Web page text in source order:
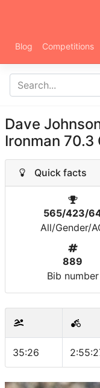
Blog Competitions
Dave
Ironman 70.3
Quick facts
565/423/
All/Gender/
889
Bib number
35:26